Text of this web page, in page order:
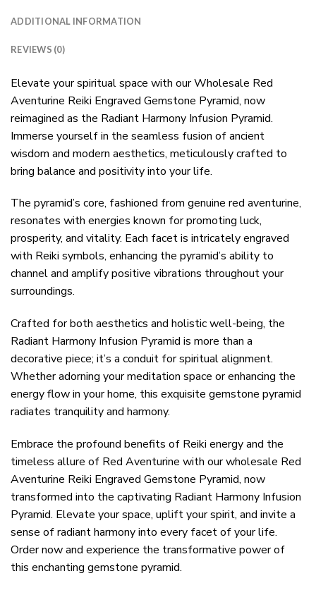
ADDITIONAL INFORMATION
REVIEWS (0)
Elevate your spiritual space with our Wholesale Red
Aventurine Reiki Engraved Gemstone Pyramid, now
reimagined as the Radiant Harmony Infusion Pyramid.
Immerse yourself in the seamless fusion of ancient
wisdom and modern aesthetics, meticulously crafted to
bring balance and positivity into your life.
The pyramid’s core, fashioned from genuine red aventurine,
resonates with energies known for promoting luck,
prosperity, and vitality. Each facet is intricately engraved
with Reiki symbols, enhancing the pyramid’s ability to
channel and amplify positive vibrations throughout your
surroundings.
Crafted for both aesthetics and holistic well-being, the
Radiant Harmony Infusion Pyramid is more than a
decorative piece; it’s a conduit for spiritual alignment.
Whether adorning your meditation space or enhancing the
energy flow in your home, this exquisite gemstone pyramid
radiates tranquility and harmony.
Embrace the profound benefits of Reiki energy and the
timeless allure of Red Aventurine with our wholesale Red
Aventurine Reiki Engraved Gemstone Pyramid, now
transformed into the captivating Radiant Harmony Infusion
Pyramid. Elevate your space, uplift your spirit, and invite a
sense of radiant harmony into every facet of your life.
Order now and experience the transformative power of
this enchanting gemstone pyramid.